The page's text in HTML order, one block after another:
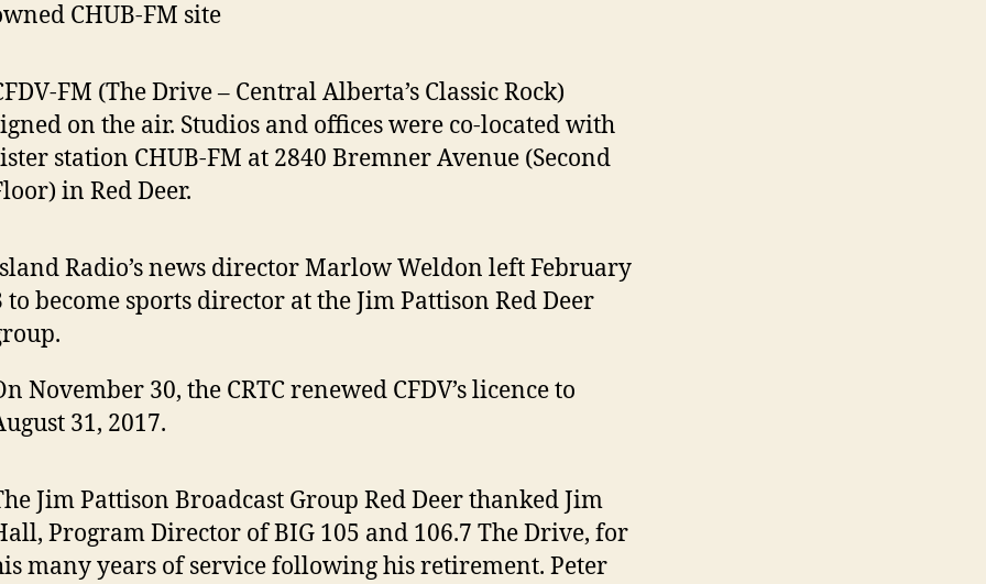
CHUB-FM site
FM (The Drive – Central Alberta’s Classic Rock)
on the air. Studios and offices were co-located with
station CHUB-FM at 2840 Bremner Avenue (Second
in Red Deer.
Radio’s news director Marlow Weldon left February
to become sports director at the Jim Pattison Red Deer
November 30, the CRTC renewed CFDV’s licence to
31, 2017.
Jim Pattison Broadcast Group Red Deer thanked Jim
Program Director of BIG 105 and 106.7 The Drive, for
many years of service following his retirement. Peter